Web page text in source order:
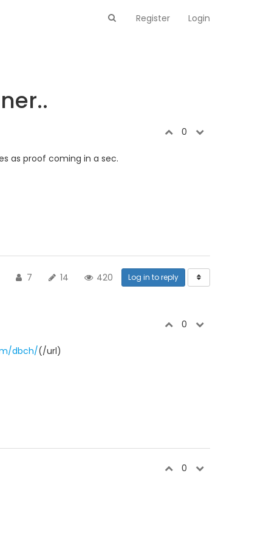
Register Login
0
as proof coming in a sec.
7 14 420 Log in to reply
0
dbch/(/url)
0